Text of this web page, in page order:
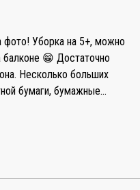
bathrobes would further
happily stay here again.
фото! Уборка на 5+, можно
балконе 😁 Достаточно
бумаги, бумажные
Negative: Мы снимали